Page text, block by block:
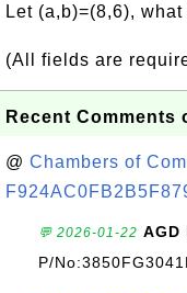
Let (a,b)=(8,6),
(All fields are
Recent Comments
@ Chambers of
💬 2026-01-22
P/No:3850FG3041L